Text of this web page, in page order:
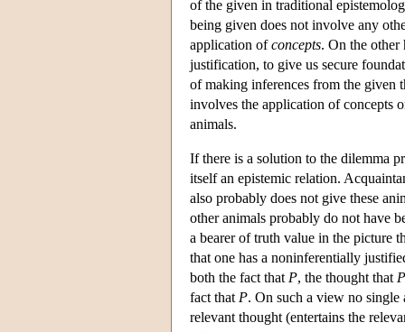
of the given in traditional
being given does not involve any
application ofconcepts. On the other
justification, to give us secure
of making inferences from the given
involves the application of concepts
animals.
If there is a solution to the dilemma
itself an epistemic relation.
also probably does not give these
other animals probably do not have
a bearer of truth value in the picture
that one has a noninferentially
both the fact that P, the thought that P
fact that P. On such a view no
relevant thought (entertains the